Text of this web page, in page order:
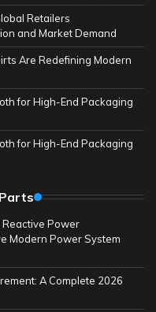
Retailers
and Market Demand
Are Redefining Modern
for High-End Packaging
for High-End Packaging
Power
Modern Power System
A Complete 2026